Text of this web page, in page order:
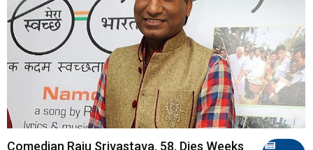
Comedian Raju Srivastava, 58, Dies Weeks